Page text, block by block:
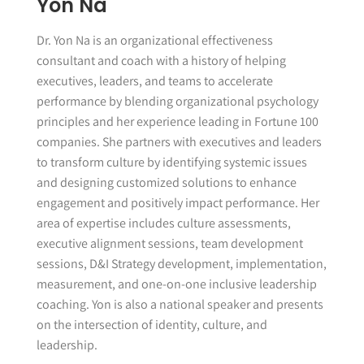
Dr. Yon Na is an organizational effectiveness
consultant and coach with a history of helping
executives, leaders, and teams to accelerate
performance by blending organizational psychology
principles and her experience leading in Fortune 100
companies. She partners with executives and leaders
to transform culture by identifying systemic issues
and designing customized solutions to enhance
engagement and positively impact performance. Her
area of expertise includes culture assessments,
executive alignment sessions, team development
sessions, D&I Strategy development, implementation,
measurement, and one-on-one inclusive leadership
coaching. Yon is also a national speaker and presents
on the intersection of identity, culture, and
leadership.